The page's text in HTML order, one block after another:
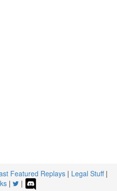
Featured Replays | Legal Stuff|
| |